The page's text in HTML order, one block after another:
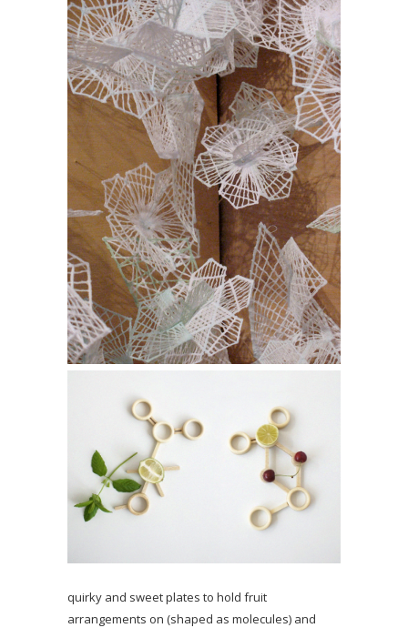
quirky and sweet plates to hold fruit
arrangements on (shaped as molecules) and